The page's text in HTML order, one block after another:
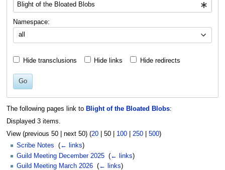
Namespace:
all
Hide transclusions Hide links Hide redirects
Go
The following pages link to Blight of the Bloated Blobs:
Displayed 3 items.
View (previous 50| next 50) (20| 50| 100| 250| 500)
Scribe Notes
(← links)
Guild Meeting December 2025 (← links)
Guild Meeting March 2026 (← links)